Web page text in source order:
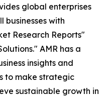
global enterprises
businesses with
Research Reports"
AMR has a
insights and
to make strategic
sustainable growth in